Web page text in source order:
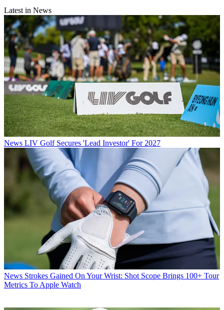
Latest in News
News LIV Golf Secures 'Lead Investor' For 2027
News Strokes Gained On Your Wrist: Shot Scope Brings 100+ Tour
Metrics To Apple Watch